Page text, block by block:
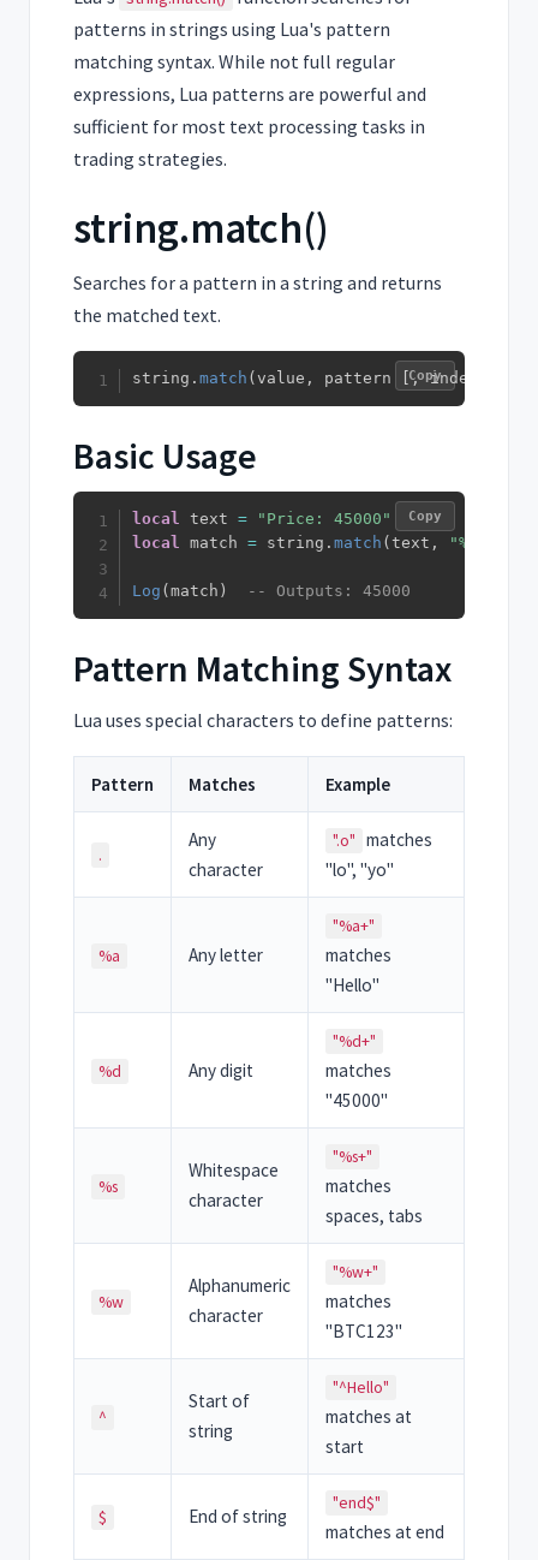
patterns in strings using Lua's pattern
matching syntax. While not full regular
expressions, Lua patterns are powerful and
sufficient for most text processing tasks in
trading strategies.
string.match()
Searches for a pattern in a string and returns
the matched text.
string .match (value , pattern [, index
Copy
Basic Usage
local text =
"Price: 45000"
local match = string .match (text , "%d+"
Log (match ) -- Outputs: 45000
Copy
Pattern Matching Syntax
Lua uses special characters to define patterns:
Pattern Matches Example
.
Any
character
".o" matches
"lo", "yo"
%a Any letter
"%a+"
matches
"Hello"
%d Any digit
"%d+"
matches
"45000"
%s
Whitespace
character
"%s+"
matches
spaces, tabs
%w
Alphanumeric
character
"%w+"
matches
"BTC123"
^
Start of
string
"^Hello"
matches at
start
$ End of string
"end$"
matches at end